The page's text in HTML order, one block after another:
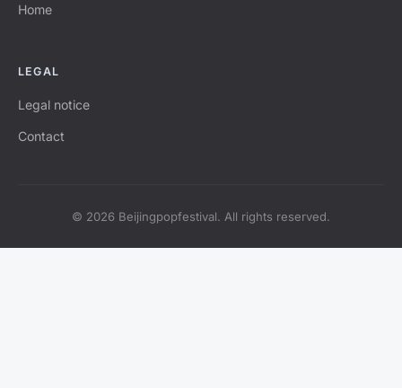
Home
LEGAL
Legal notice
Contact
© 2026 Beijingpopfestival. All rights reserved.